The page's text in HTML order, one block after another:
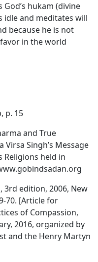
hukam (divine
idle and meditates will
because he is not
in the world
p. 15
and True
Virsa Singh’s Message
Religions held in
3rd edition, 2006, New
70. [Article for
of Compassion,
2016, organized by
and the Henry Martyn